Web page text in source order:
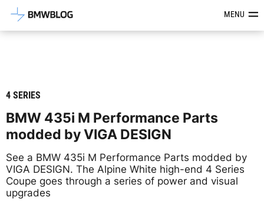
Latest BMW News, Reviews &MENU
4 SERIES
BMW 435i M Performance Parts
modded by VIGA DESIGN
See a BMW 435i M Performance Parts modded by
VIGA DESIGN. The Alpine White high-end 4 Series
Coupe goes through a series of power and visual
upgrades